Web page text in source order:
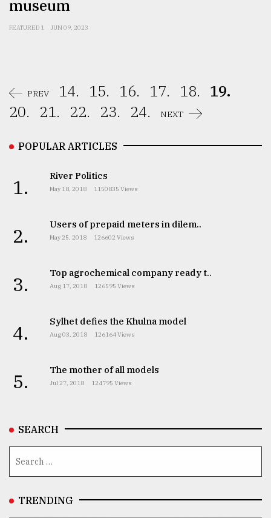
museum
FEATURED 1 JUN 09, 2023
PREV 14. 15. 16. 17. 18. 19.
20.
21. 22. 23. 24. NEXT
POPULAR ARTICLES
1. River Politics
May 18, 2018 1150835 Views
2. Users of prepaid meters in dilem..
May 25, 2018 126602 Views
3. Top agrochemical company ready t..
Aug 17, 2018 126595 Views
4. Sylhet defies the Khulna model
Aug 03, 2018 126164 Views
5. The mother of all models
Jul 27, 2018 124795 Views
SEARCH
TRENDING